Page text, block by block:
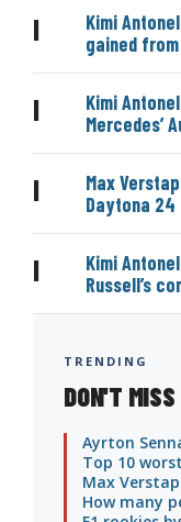
|
Kimi
gained
|
Kimi
Mercedes’
|
Max
Daytona 24
|
Kimi
Russell’s
TRENDING
DON'T
Ayrton
Top 10
Max
How many